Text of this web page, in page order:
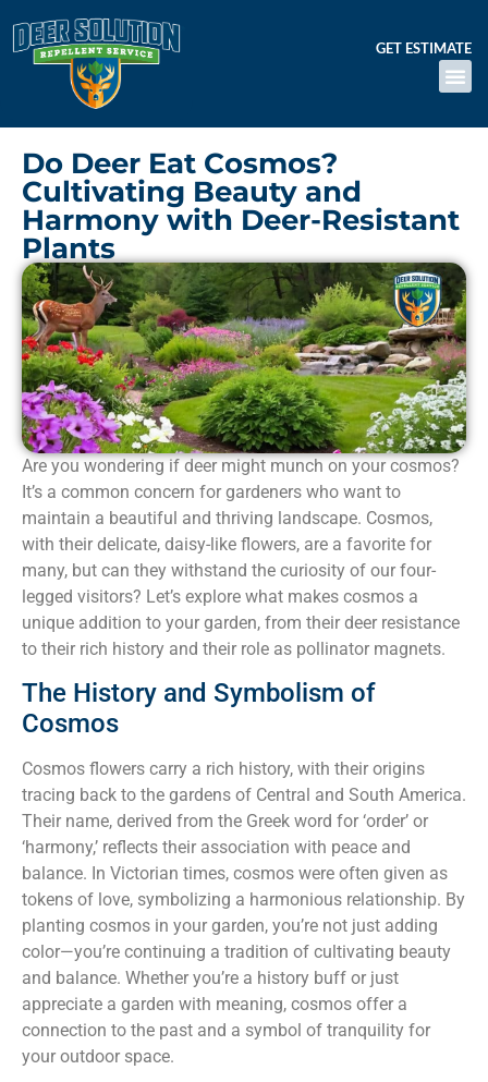
GET ESTIMATE
Do Deer Eat Cosmos?
Cultivating Beauty and
Harmony with Deer-Resistant
Plants
Are you wondering if deer might munch on your cosmos?
It’s a common concern for gardeners who want to
maintain a beautiful and thriving landscape. Cosmos,
with their delicate, daisy-like flowers, are a favorite for
many, but can they withstand the curiosity of our four-
legged visitors? Let’s explore what makes cosmos a
unique addition to your garden, from their deer resistance
to their rich history and their role as pollinator magnets.
The History and Symbolism of
Cosmos
Cosmos flowers carry a rich history, with their origins
tracing back to the gardens of Central and South America.
Their name, derived from the Greek word for ‘order’ or
‘harmony,’ reflects their association with peace and
balance. In Victorian times, cosmos were often given as
tokens of love, symbolizing a harmonious relationship. By
planting cosmos in your garden, you’re not just adding
color—you’re continuing a tradition of cultivating beauty
and balance. Whether you’re a history buff or just
appreciate a garden with meaning, cosmos offer a
connection to the past and a symbol of tranquility for
your outdoor space.